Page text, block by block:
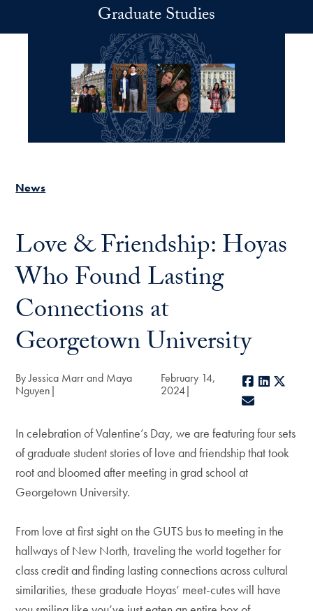
Graduate Studies
News
Love & Friendship: Hoyas
Who Found Lasting
Connections at
Georgetown University
By Jessica Marr and Maya
Nguyen
February 14,
2024
Facebook
LinkedIn
In celebration of Valentine’s Day, we are featuring four sets
of graduate student stories of love and friendship that took
root and bloomed after meeting in grad school at
Georgetown University.
From love at first sight on the GUTS bus to meeting in the
hallways of New North, traveling the world together for
class credit and finding lasting connections across cultural
similarities, these graduate Hoyas’ meet-cutes will have